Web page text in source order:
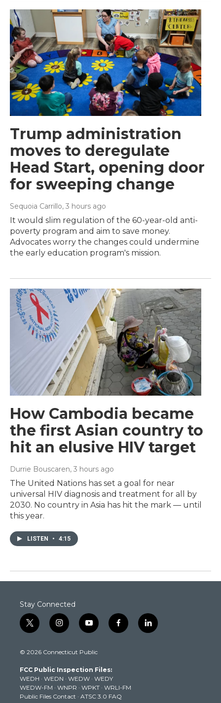
Trump administration
moves to deregulate
Head Start, opening door
for sweeping change
Sequoia Carrillo, 3 hours ago
It would slim regulation of the 60-year-old anti-
poverty program and aim to save money.
Advocates worry the changes could undermine
the early education program's mission.
How Cambodia became
the first Asian country to
hit an elusive HIV target
Durrie Bouscaren, 3 hours ago
The United Nations has set a goal for near
universal HIV diagnosis and treatment for all by
2030. No country in Asia has hit the mark — until
this year.
LISTEN • 4:15
Stay Connected
t
w
t
e
r
i
n
t
g
r
a
m
y
o
t
b
e
f
a
k
l
i
© 2026 Connecticut Public
FCC Public Inspection Files:
WEDH · WEDN · WEDW · WEDY
WEDW-FM · WNPR · WPKT · WRLI-FM
Public Files Contact · ATSC 3.0 FAQ